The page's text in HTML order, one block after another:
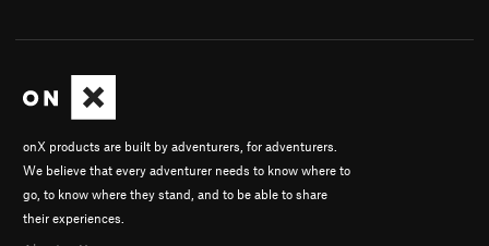
onX products are built by adventurers, for adventurers.
We believe that every adventurer needs to know where to
go, to know where they stand, and to be able to share
their experiences.